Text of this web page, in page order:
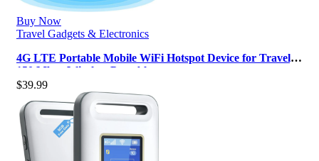
Buy Now
Travel Gadgets & Electronics
4G LTE Portable Mobile WiFi Hotspot Device for Travel,
150 Mbps Wireless Portabl…
$39.99